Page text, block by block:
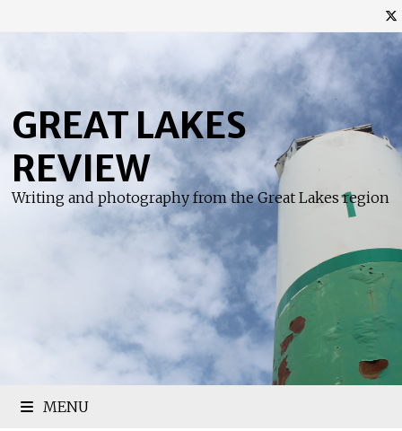
content
GREAT LAKES
REVIEW
Writing and photography from the Great Lakes region
MENU